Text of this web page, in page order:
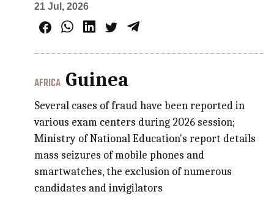
21 Jul, 2026
AFRICA Guinea
Several cases of fraud have been reported in
various exam centers during 2026 session;
Ministry of National Education's report details
mass seizures of mobile phones and
smartwatches, the exclusion of numerous
candidates and invigilators